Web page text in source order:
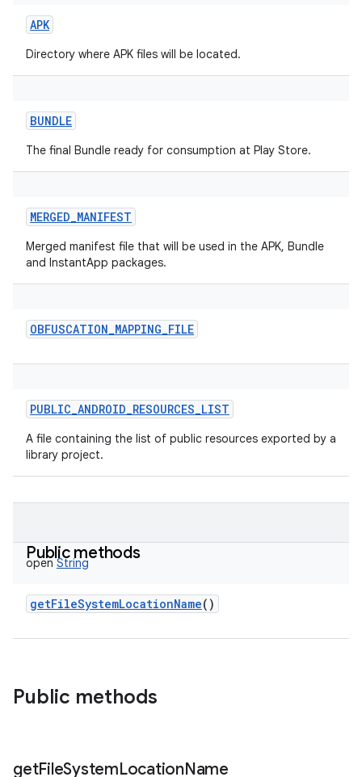
APK
Directory where APK files will be located.
BUNDLE
The final Bundle ready for consumption at Play Store.
MERGED_MANIFEST
Merged manifest file that will be used in the APK, Bundle
and InstantApp packages.
OBFUSCATION_MAPPING_FILE
PUBLIC_ANDROID_RESOURCES_LIST
A file containing the list of public resources exported by a
library project.
Public methods
open String
getFileSystemLocationName()
Public methods
getFileSystemLocationName